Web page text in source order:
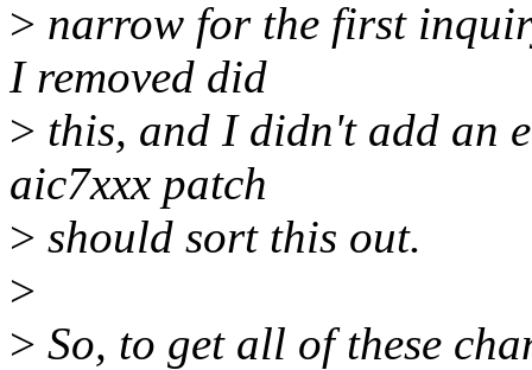
> narrow for the first
I removed did
> this, and I didn't add an
aic7xxx patch
> should sort this out.
>
> So, to get all of these